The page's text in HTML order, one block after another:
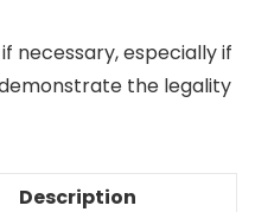
necessary, especially if
the legality
Description